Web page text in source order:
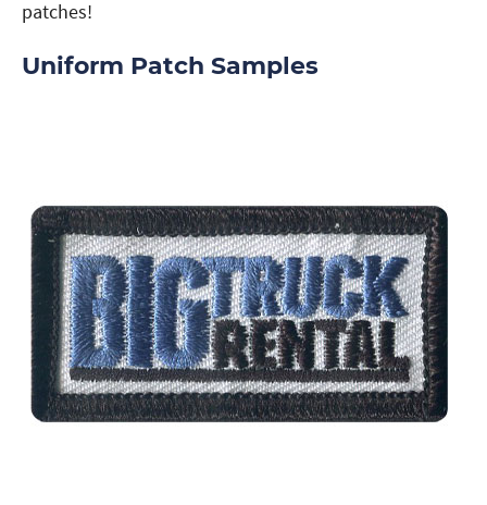
patches!
Uniform Patch Samples